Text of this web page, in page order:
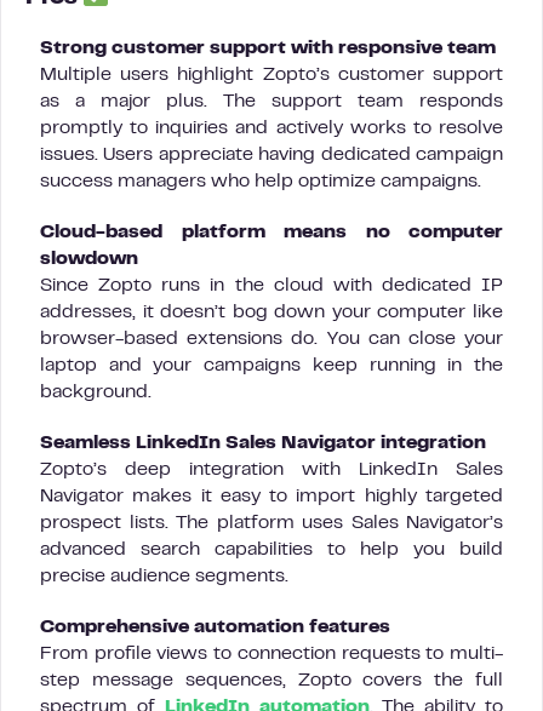
Strong customer support with responsive team
Multiple users highlight Zopto’s customer support
as a major plus. The support team responds
promptly to inquiries and actively works to resolve
issues. Users appreciate having dedicated campaign
success managers who help optimize campaigns.
Cloud-based platform means no computer
slowdown
Since Zopto runs in the cloud with dedicated IP
addresses, it doesn’t bog down your computer like
browser-based extensions do. You can close your
laptop and your campaigns keep running in the
background.
Seamless LinkedIn Sales Navigator integration
Zopto’s deep integration with LinkedIn Sales
Navigator makes it easy to import highly targeted
prospect lists. The platform uses Sales Navigator’s
advanced search capabilities to help you build
precise audience segments.
Comprehensive automation features
From profile views to connection requests to multi-
step message sequences, Zopto covers the full
spectrum of
LinkedIn automation. The ability to